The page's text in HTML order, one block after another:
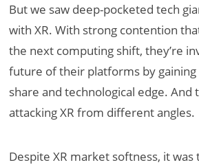
But we saw deep-pocketed tech
with XR. With strong contention
the next computing shift, they’re
future of their platforms by
share and technological edge. And
attacking XR from different angles.
Despite XR market softness, it